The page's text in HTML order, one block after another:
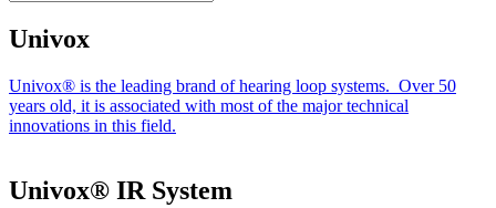
Univox
Univox® is the leading brand of hearing loop systems. Over 50
years old, it is associated with most of the major technical
innovations in this field.
Univox® IR System